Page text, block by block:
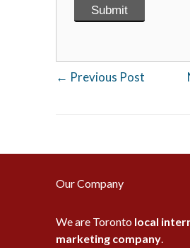
← Previous Post
Our Company
We are Toronto local
marketing company.